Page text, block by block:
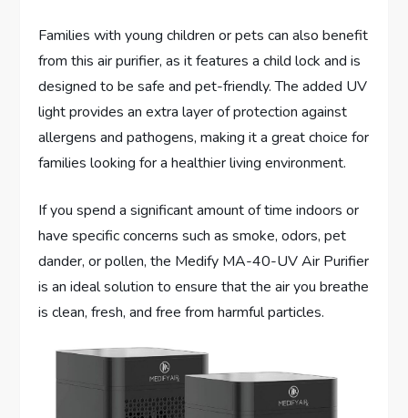
Families with young children or pets can also benefit
from this air purifier, as it features a child lock and is
designed to be safe and pet-friendly. The added UV
light provides an extra layer of protection against
allergens and pathogens, making it a great choice for
families looking for a healthier living environment.
If you spend a significant amount of time indoors or
have specific concerns such as smoke, odors, pet
dander, or pollen, the Medify MA-40-UV Air Purifier
is an ideal solution to ensure that the air you breathe
is clean, fresh, and free from harmful particles.